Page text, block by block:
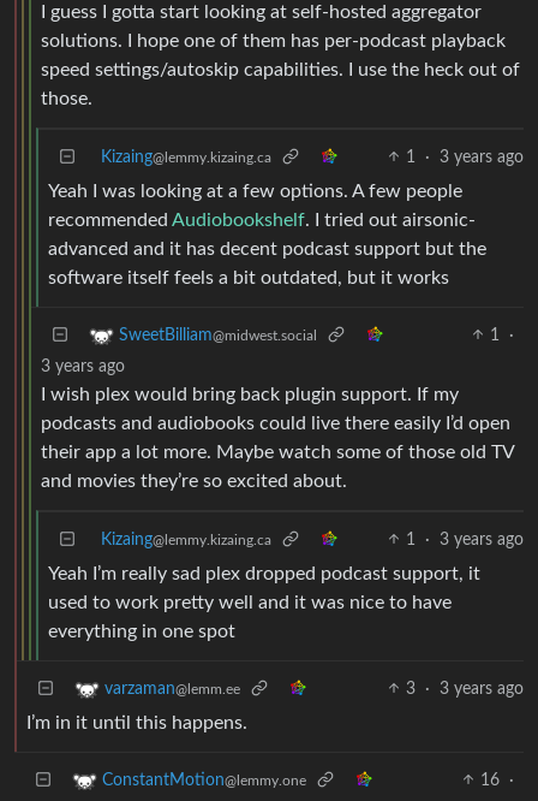
I guess I gotta start looking at self-hosted aggregator
solutions. I hope one of them has per-podcast playback
speed settings/autoskip capabilities. I use the heck out of
those.
Kizaing@lemmy.kizaing.ca 1 · 3 years ago
Yeah I was looking at a few options. A few people
recommended Audiobookshelf. I tried out airsonic-
advanced and it has decent podcast support but the
software itself feels a bit outdated, but it works
SweetBilliam@midwest.social 1
·
3 years ago
I wish plex would bring back plugin support. If my
podcasts and audiobooks could live there easily I’d open
their app a lot more. Maybe watch some of those old TV
and movies they’re so excited about.
Kizaing@lemmy.kizaing.ca 1 · 3 years ago
Yeah I’m really sad plex dropped podcast support, it
used to work pretty well and it was nice to have
everything in one spot
varzaman@lemm.ee 3 · 3 years ago
I’m in it until this happens.
ConstantMotion@lemmy.one 16
·